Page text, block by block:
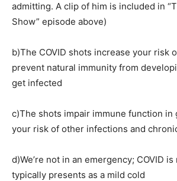
admitting. A clip of him is included in
Show” episode above)
b)The COVID shots increase your risk
prevent natural immunity from
get infected
c)The shots impair immune function in
your risk of other infections and
d)We’re not in an emergency; COVID
typically presents as a mild cold